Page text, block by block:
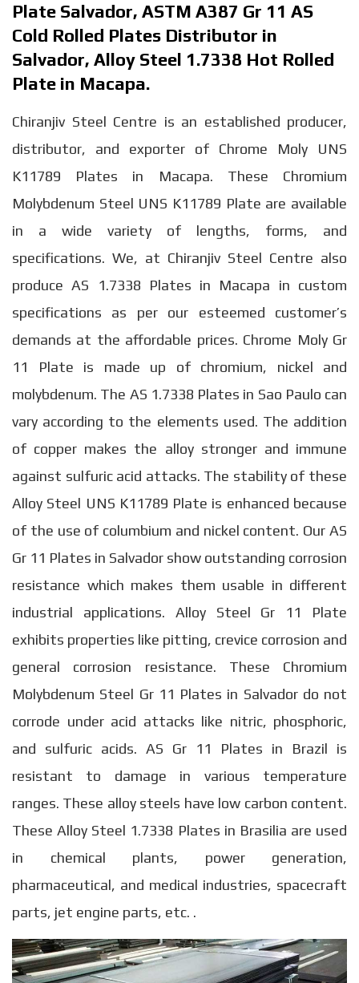
Plate Salvador, ASTM A387 Gr 11 AS
Cold Rolled Plates Distributor in
Salvador, Alloy Steel 1.7338 Hot Rolled
Plate in Macapa.
Chiranjiv Steel Centre is an established producer,
distributor, and exporter of Chrome Moly UNS
K11789 Plates in Macapa. These Chromium
Molybdenum Steel UNS K11789 Plate are available
in a wide variety of lengths, forms, and
specifications. We, at Chiranjiv Steel Centre also
produce AS 1.7338 Plates in Macapa in custom
specifications as per our esteemed customer’s
demands at the affordable prices. Chrome Moly Gr
11 Plate is made up of chromium, nickel and
molybdenum. The AS 1.7338 Plates in Sao Paulo can
vary according to the elements used. The addition
of copper makes the alloy stronger and immune
against sulfuric acid attacks. The stability of these
Alloy Steel UNS K11789 Plate is enhanced because
of the use of columbium and nickel content. Our AS
Gr 11 Plates in Salvador show outstanding corrosion
resistance which makes them usable in different
industrial applications. Alloy Steel Gr 11 Plate
exhibits properties like pitting, crevice corrosion and
general corrosion resistance. These Chromium
Molybdenum Steel Gr 11 Plates in Salvador do not
corrode under acid attacks like nitric, phosphoric,
and sulfuric acids. AS Gr 11 Plates in Brazil is
resistant to damage in various temperature
ranges. These alloy steels have low carbon content.
These Alloy Steel 1.7338 Plates in Brasilia are used
in chemical plants, power generation,
pharmaceutical, and medical industries, spacecraft
parts, jet engine parts, etc. .